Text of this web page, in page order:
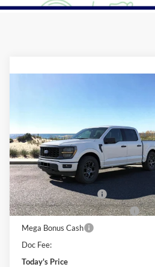
Special Offer
Price Drop
VIN:1FTEW2LP7TKE05791
24149
Model:W2L
In Stock
MSRP
Retail Customer Cash
SSE Down Payment Assistance
Mega Bonus Cash
Doc Fee:
Today's Price